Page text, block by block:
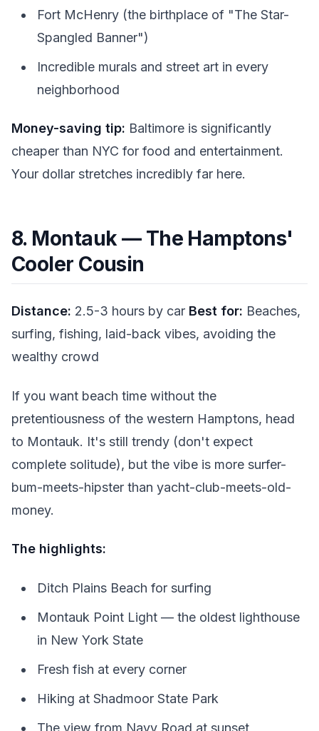
Fort McHenry (the birthplace of "The Star-
Spangled Banner")
Incredible murals and street art in every
neighborhood
Money-saving tip: Baltimore is significantly
cheaper than NYC for food and entertainment.
Your dollar stretches incredibly far here.
8. Montauk — The Hamptons'
Cooler Cousin
Distance: 2.5-3 hours by car Best for: Beaches,
surfing, fishing, laid-back vibes, avoiding the
wealthy crowd
If you want beach time without the
pretentiousness of the western Hamptons, head
to Montauk. It's still trendy (don't expect
complete solitude), but the vibe is more surfer-
bum-meets-hipster than yacht-club-meets-old-
money.
The highlights:
Ditch Plains Beach for surfing
Montauk Point Light — the oldest lighthouse
in New York State
Fresh fish at every corner
Hiking at Shadmoor State Park
The view from Navy Road at sunset